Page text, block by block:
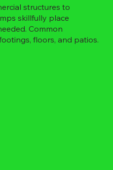
structures to
skillfully place
Common
floors, and patios.